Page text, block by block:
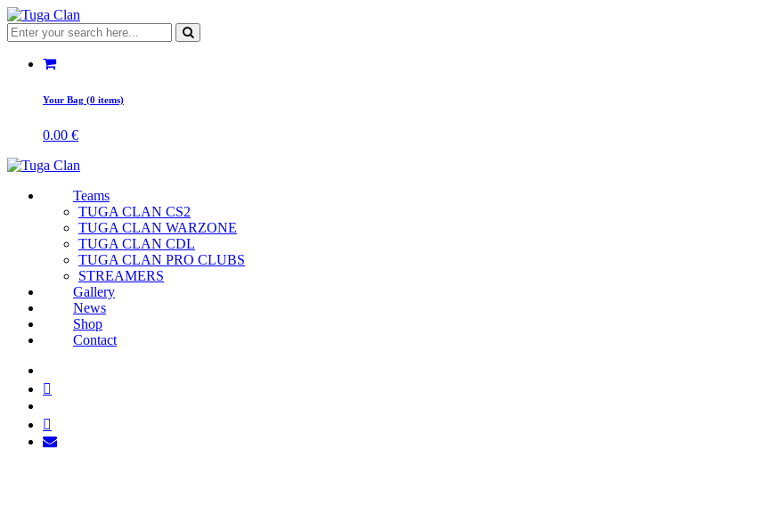
Your Bag (0 items)
0.00 €
Teams
TUGA CLAN CS2
TUGA CLAN WARZONE
TUGA CLAN CDL
TUGA CLAN PRO CLUBS
STREAMERS
Gallery
News
Shop
Contact